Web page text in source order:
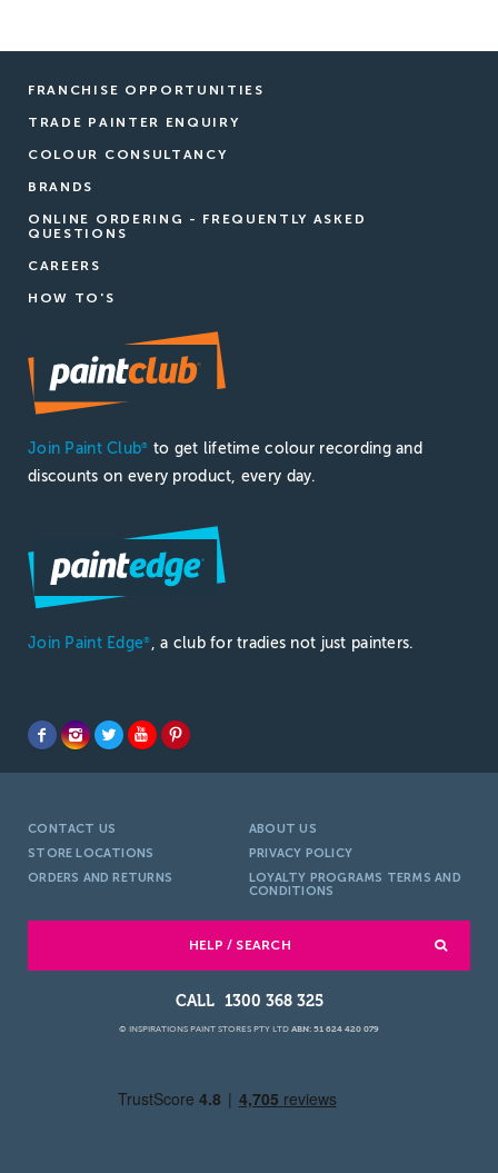
FRANCHISE OPPORTUNITIES
TRADE PAINTER ENQUIRY
COLOUR CONSULTANCY
BRANDS
ONLINE ORDERING - FREQUENTLY ASKED
QUESTIONS
CAREERS
HOW TO'S
Join Paint Club®
to get lifetime colour recording and
discounts on every product, every day.
Join Paint Edge® , a club for tradies not just painters.
CONTACT US
ABOUT US
STORE LOCATIONS
PRIVACY POLICY
ORDERS AND RETURNS
LOYALTY PROGRAMS TERMS AND
CONDITIONS
HELP / SEARCH
1300 368 325
© INSPIRATIONS PAINT STORES PTY LTD ABN: 51 624 420 079